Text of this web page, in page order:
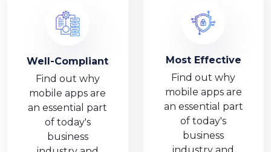
Well-Compliant
Find out why
mobile apps are
an essential part
of today's
business
Most Effective
Find out why
mobile apps are
an essential part
of today's
business